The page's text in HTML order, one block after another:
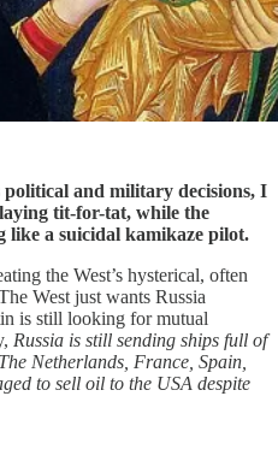
political and military decisions, I
tit-for-tat, while the
like a suicidal kamikaze pilot.
the West’s hysterical, often
West just wants Russia
is still looking for mutual
Russia is still sending ships full of
Netherlands, France, Spain,
to sell oil to the USA despite